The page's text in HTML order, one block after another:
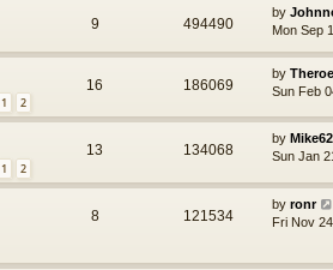
9 494490
by
Mon Sep
1 2
16 186069
by Theroe
Sun Feb
1 2
13 134068
by Mike62
Sun Jan
8 121534
by ronr
Fri Nov